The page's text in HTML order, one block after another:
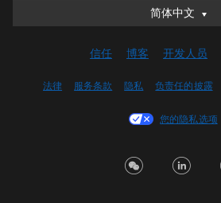
简体中文
简体中文
English (UK)
Français (Canada)
Italiano
信任 博客 开发人员
法律 服务条款 隐私 负责任的披露
您的隐私选项